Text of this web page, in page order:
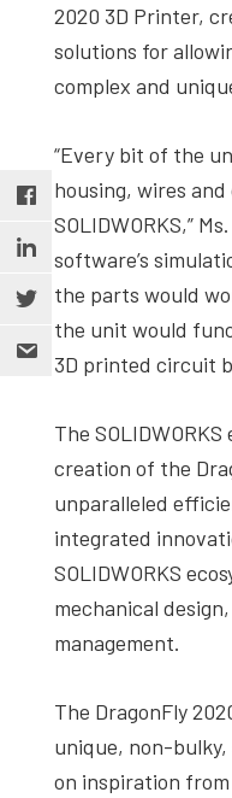
2020 3D Printer,
solutions for
complex and
“Every bit of the
housing, wires
SOLIDWORKS,”
software’s
the parts would
the unit would
3D printed circuit
The
creation of the
unparalleled
integrated
SOLIDWORKS
mechanical
management.
The DragonFly
unique, non-
on inspiration